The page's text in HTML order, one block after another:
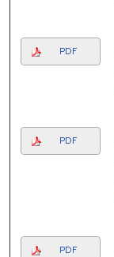
PDF
PDF
PDF